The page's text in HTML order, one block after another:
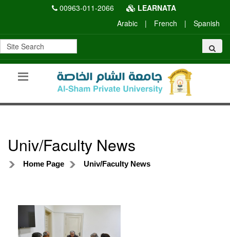
00963-011-2066
LEARNATA
Arabic
| French | Spanish
Univ/Faculty News
Home Page Univ/Faculty News